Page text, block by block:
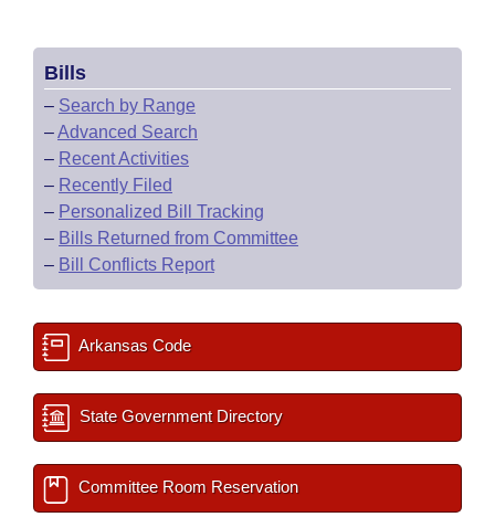
Bills
– Search by Range
–Advanced Search
– Recent Activities
– Recently Filed
– Personalized Bill Tracking
– Bills Returned from Committee
– Bill Conflicts Report
Arkansas Code
State Government Directory
Committee Room Reservation